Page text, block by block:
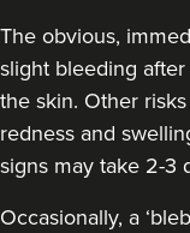
Dermatec Aesthetics
The obvious,
slight bleeding
the skin. Other
redness and
signs may take 2-3
Occasionally, a